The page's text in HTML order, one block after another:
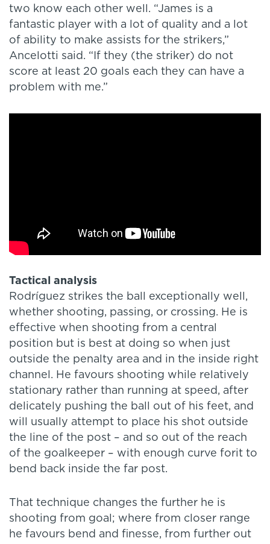
two know each other well. “James is a
fantastic player with a lot of quality and a lot
of ability to make assists for the strikers,”
Ancelotti said. “If they (the striker) do not
score at least 20 goals each they can have a
problem with me.”
Tactical analysis
Rodríguez strikes the ball exceptionally well,
whether shooting, passing, or crossing. He is
effective when shooting from a central
position but is best at doing so when just
outside the penalty area and in the inside right
channel. He favours shooting while relatively
stationary rather than running at speed, after
delicately pushing the ball out of his feet, and
will usually attempt to place his shot outside
the line of the post – and so out of the reach
of the goalkeeper – with enough curve forit to
bend back inside the far post.
That technique changes the further he is
shooting from goal; where from closer range
he favours bend and finesse, from further out